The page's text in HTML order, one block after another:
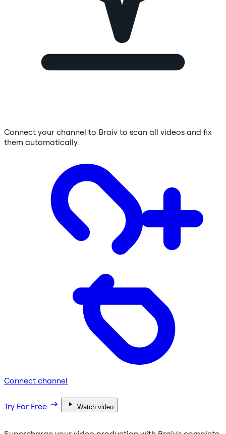
Connect your channel to Braiv to scan all videos and fix
them automatically.
Connect channel
Try For Free Watch video